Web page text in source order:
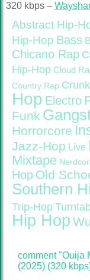
320 kbps –
Abstract Hip-
Hip-Hop Bass
Chicano Rap
Hip-Hop Cloud
Country Rap Crunk
Hop Electro
Funk
Horrorcore
Jazz-Hop Live
Mixtape
Hop Old
Southern
Trip-Hop
Hip Hop
comment "Ouija
(2025) (320